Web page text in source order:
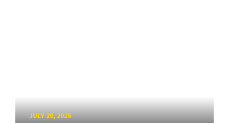
JULY 20, 2026